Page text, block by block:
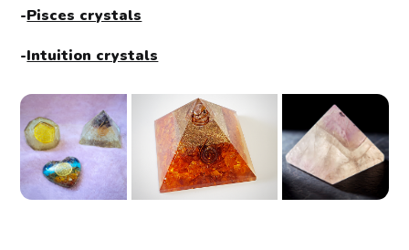
-Pisces crystals
-Intuition crystals